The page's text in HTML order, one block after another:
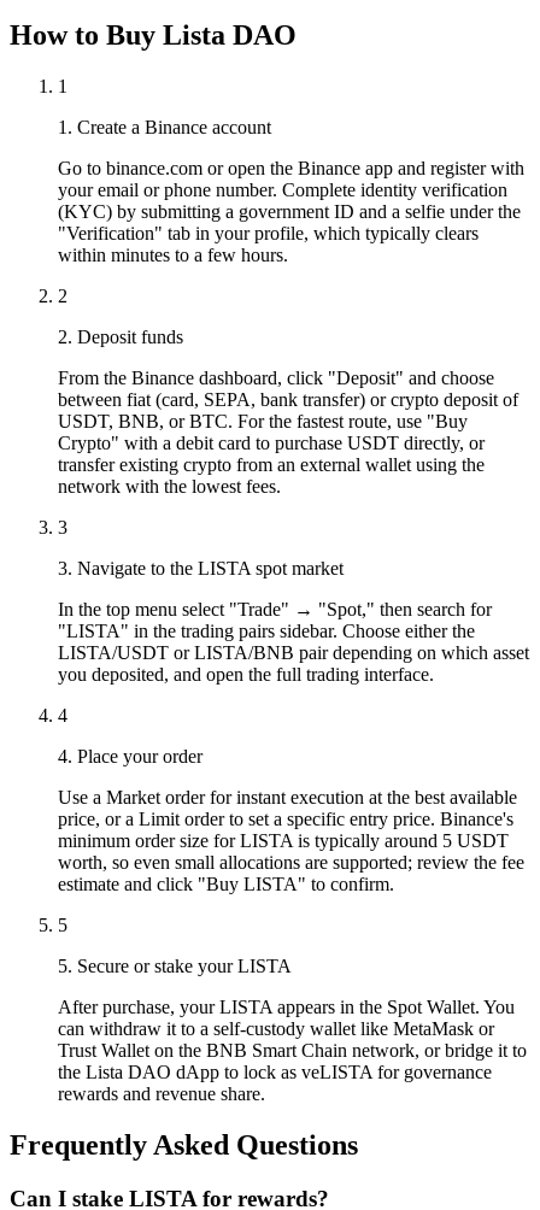
How to Buy Lista DAO
1
1. Create a Binance account
Go to binance.com or open the Binance app and register with
your email or phone number. Complete identity verification
(KYC) by submitting a government ID and a selfie under the
"Verification" tab in your profile, which typically clears
within minutes to a few hours.
2
2. Deposit funds
From the Binance dashboard, click "Deposit" and choose
between fiat (card, SEPA, bank transfer) or crypto deposit of
USDT, BNB, or BTC. For the fastest route, use "Buy
Crypto" with a debit card to purchase USDT directly, or
transfer existing crypto from an external wallet using the
network with the lowest fees.
3
3. Navigate to the LISTA spot market
In the top menu select "Trade" → "Spot," then search for
"LISTA" in the trading pairs sidebar. Choose either the
LISTA/USDT or LISTA/BNB pair depending on which asset
you deposited, and open the full trading interface.
4
4. Place your order
Use a Market order for instant execution at the best available
price, or a Limit order to set a specific entry price. Binance's
minimum order size for LISTA is typically around 5 USDT
worth, so even small allocations are supported; review the fee
estimate and click "Buy LISTA" to confirm.
5
5. Secure or stake your LISTA
After purchase, your LISTA appears in the Spot Wallet. You
can withdraw it to a self-custody wallet like MetaMask or
Trust Wallet on the BNB Smart Chain network, or bridge it to
the Lista DAO dApp to lock as veLISTA for governance
rewards and revenue share.
Frequently Asked Questions
Can I stake LISTA for rewards?